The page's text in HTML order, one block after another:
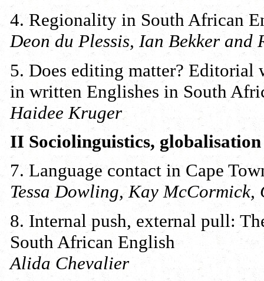
4. Regionality in South African
Deon du Plessis, Ian Bekker and
5. Does editing matter? Editorial
in written Englishes in South
Haidee Kruger
II Sociolinguistics,
7. Language contact in Cape
Tessa Dowling, Kay McCormick,
8. Internal push, external pull:
South African English
Alida Chevalier